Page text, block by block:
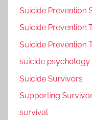
Suicide Prevention
Suicide Prevention
Suicide Prevention
suicide psychology
Suicide Survivors
Supporting
survival